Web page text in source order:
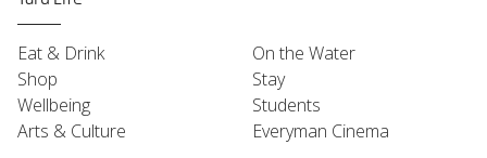
Eat & Drink
Shop
Wellbeing
Arts & Culture
On the Water
Stay
Students
Everyman Cinema